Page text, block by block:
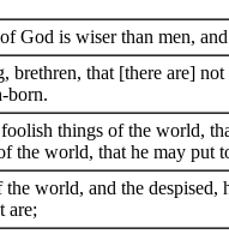
God is wiser than men,
brethren, that [there are]
born.
things of the world,
the world, that he may put
world, and the despised,
are;